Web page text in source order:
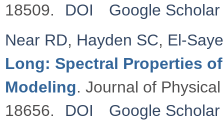
18509.
DOI
Google Scholar
Near RD, Hayden SC, El-
Long: Spectral Properties
Modeling. Journal of
18656.
DOI Google Scholar